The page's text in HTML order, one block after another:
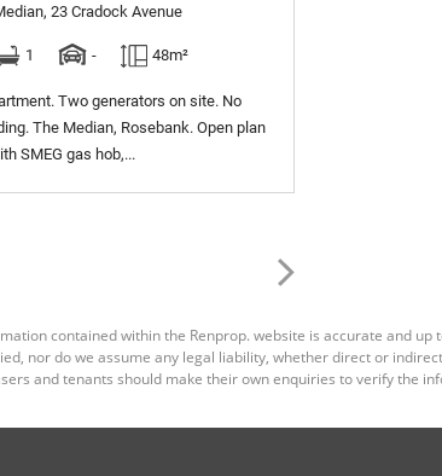
23 Cradock Avenue
1 - 48m²
Two generators on site. No
The Median, Rosebank. Open plan
SMEG gas hob,...
contained within the Renprop. website is accurate and up
nor do we assume any legal liability, whether direct or
and tenants should make their own enquiries to verify the